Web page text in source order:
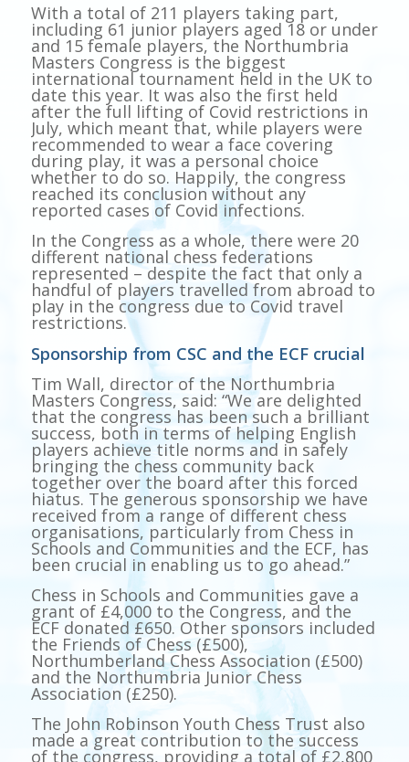
With a total of 211 players taking part,
including 61 junior players aged 18 or under
and 15 female players, the Northumbria
Masters Congress is the biggest
international tournament held in the UK to
date this year. It was also the first held
after the full lifting of Covid restrictions in
July, which meant that, while players were
recommended to wear a face covering
during play, it was a personal choice
whether to do so. Happily, the congress
reached its conclusion without any
reported cases of Covid infections.
In the Congress as a whole, there were 20
different national chess federations
represented – despite the fact that only a
handful of players travelled from abroad to
play in the congress due to Covid travel
restrictions.
Sponsorship from CSC and the ECF crucial
Tim Wall, director of the Northumbria
Masters Congress, said: “We are delighted
that the congress has been such a brilliant
success, both in terms of helping English
players achieve title norms and in safely
bringing the chess community back
together over the board after this forced
hiatus. The generous sponsorship we have
received from a range of different chess
organisations, particularly from Chess in
Schools and Communities and the ECF, has
been crucial in enabling us to go ahead.”
Chess in Schools and Communities gave a
grant of £4,000 to the Congress, and the
ECF donated £650. Other sponsors included
the Friends of Chess (£500),
Northumberland Chess Association (£500)
and the Northumbria Junior Chess
Association (£250).
The John Robinson Youth Chess Trust also
made a great contribution to the success
of the congress, providing a total of £2,800